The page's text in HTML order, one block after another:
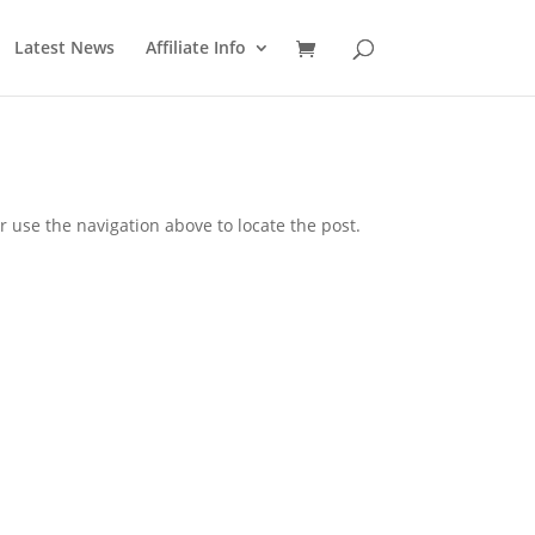
Latest News Affiliate Info
the navigation above to locate the post.